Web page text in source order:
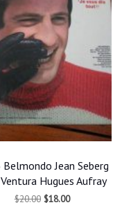
Jean Seberg
Hugues Aufray
$20.00 Original
$18.00Current